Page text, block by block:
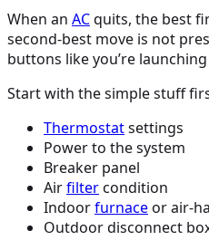
When an ACquits, the best
second-best move is not
buttons like you’re
Start with the simple stuff
Thermostatsettings
Power to the system
Breaker panel
Airfiltercondition
Indoorfurnaceor air-
Outdoor disconnect